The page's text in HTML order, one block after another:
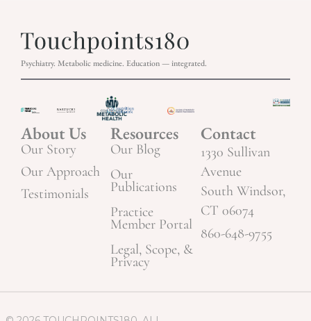
Psychiatry. Metabolic medicine. Education — integrated.
About Us
Our Story
Our Approach
Testimonials
Resources
Our Blog
Our
Publications
Practice
Member Portal
Legal, Scope, &
Privacy
Contact
1330 Sullivan
Avenue
South Windsor,
CT 06074
860-648-9755